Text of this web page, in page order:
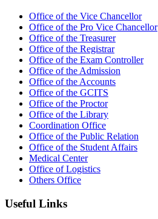
Office of the Vice Chancellor
Office of the Pro Vice Chancellor
Office of the Treasurer
Office of the Registrar
Office of the Exam Controller
Office of the Admission
Office of the Accounts
Office of the GCITS
Office of the Proctor
Office of the Library
Coordination Office
Office of the Public Relation
Office of the Student Affairs
Medical Center
Office of Logistics
Others Office
Useful Links